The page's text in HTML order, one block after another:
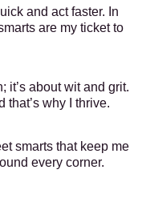
and act faster. In
are my ticket to
it’s about wit and grit.
that’s why I thrive.
smarts that keep me
every corner.